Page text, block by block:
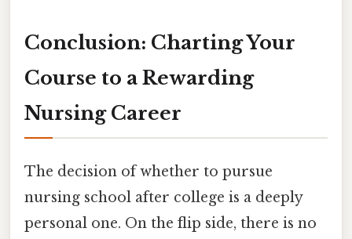
Conclusion: Charting Your
Course to a Rewarding
Nursing Career
The decision of whether to pursue
nursing school after college is a deeply
personal one. On the flip side, there is no